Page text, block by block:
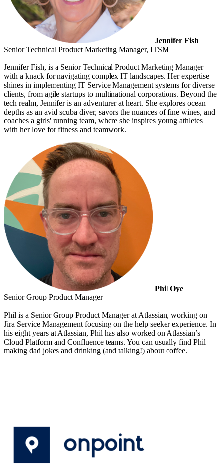
Jennifer Fish
Senior Technical Product Marketing Manager, ITSM
Jennifer Fish, is a Senior Technical Product Marketing Manager
with a knack for navigating complex IT landscapes. Her expertise
shines in implementing IT Service Management systems for diverse
clients, from agile startups to multinational corporations. Beyond the
tech realm, Jennifer is an adventurer at heart. She explores ocean
depths as an avid scuba diver, savors the nuances of fine wines, and
coaches a girls' running team, where she inspires young athletes
with her love for fitness and teamwork.
Phil Oye
Senior Group Product Manager
Phil is a Senior Group Product Manager at Atlassian, working on
Jira Service Management focusing on the help seeker experience. In
his eight years at Atlassian, Phil has also worked on Atlassian’s
Cloud Platform and Confluence teams. You can usually find Phil
making dad jokes and drinking (and talking!) about coffee.